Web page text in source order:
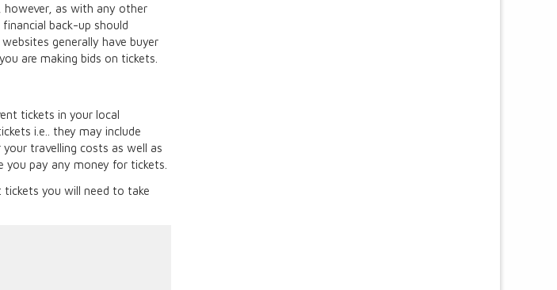
however, as with any other
back-up should
generally have buyer
are making bids on tickets.
tickets in your local
i.e.. they may include
travelling costs as well as
pay any money for tickets.
you will need to take